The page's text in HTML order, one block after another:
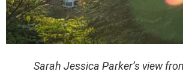
Sarah Jessica Parker’s view